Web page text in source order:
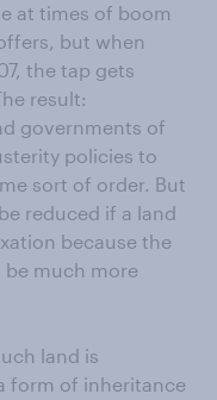
at times of boom
but when
the tap gets
result:
governments of
policies to
sort of order. But
reduced if a land
because the
be much more
land is
form of inheritance